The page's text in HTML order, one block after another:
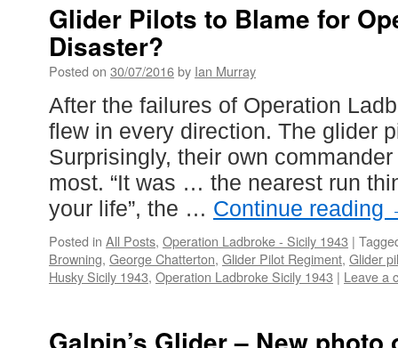
Glider Pilots to Blame for
Disaster?
Posted on 30/07/2016by Ian Murray
After the failures of Operation
flew in every direction. The glider
Surprisingly, their own
most. “It was … the nearest run
your life”, the … Continue reading
Posted in All Posts, Operation Ladbroke - Sicily 1943 |
Browning, George Chatterton, Glider Pilot Regiment, Glider
Husky Sicily 1943, Operation Ladbroke Sicily 1943 | Leave a